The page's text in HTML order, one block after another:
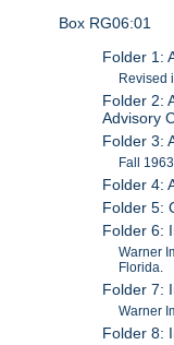
Box RG06:01
Folder 1:
Revised
Folder 2:
Advisory
Folder 3:
Fall
Folder 4:
Folder 5:
Folder 6:
Warner
Florida.
Folder 7:
Warner
Folder 8: